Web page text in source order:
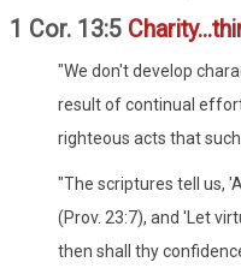
1 Cor. 13:5
"We don't develop
result of continual
righteous acts that
"The scriptures tell us,
(Prov. 23:7), and 'Let
then shall thy